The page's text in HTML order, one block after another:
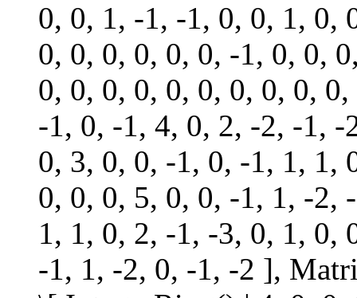
0, 0, 1, -1, -1, 0, 0, 1, 0,
0, 0, 0, 0, 0, 0, -1, 0, 0,
0, 0, 0, 0, 0, 0, 0, 0, 0,
-1, 0, -1, 4, 0, 2, -2, -1,
0, 3, 0, 0, -1, 0, -1, 1, 1,
0, 0, 0, 5, 0, 0, -1, 1, -2,
1, 1, 0, 2, -1, -3, 0, 1, 0,
-1, 1, -2, 0, -1, -2 ],